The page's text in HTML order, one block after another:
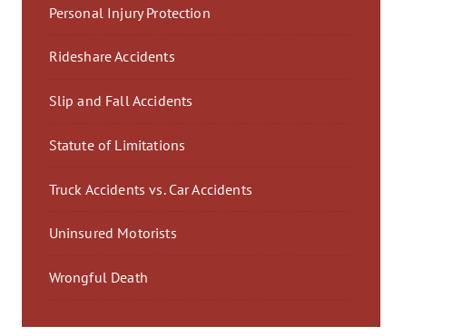
Personal Injury Protection
Rideshare Accidents
Slip and Fall Accidents
Statute of Limitations
Truck Accidents vs. Car Accidents
Uninsured Motorists
Wrongful Death